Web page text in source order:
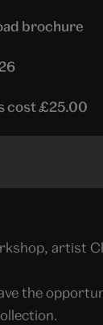
brochure
cost £25.00
artist
the